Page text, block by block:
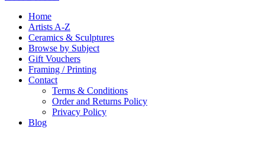
Home
Artists A-Z
Ceramics & Sculptures
Browse by Subject
Gift Vouchers
Framing / Printing
Contact
Terms & Conditions
Order and Returns Policy
Privacy Policy
Blog